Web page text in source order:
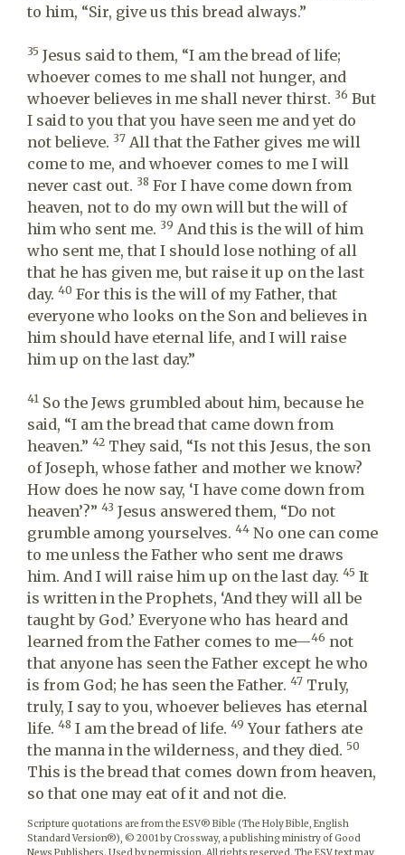
to him, “Sir, give us this bread always.”
35 Jesus said to them, “I am the bread of life;
whoever comes to me shall not hunger, and
whoever believes in me shall never thirst. 36 But
I said to you that you have seen me and yet do
not believe. 37 All that the Father gives me will
come to me, and whoever comes to me I will
never cast out. 38 For I have come down from
heaven, not to do my own will but the will of
him who sent me. 39 And this is the will of him
who sent me, that I should lose nothing of all
that he has given me, but raise it up on the last
day. 40 For this is the will of my Father, that
everyone who looks on the Son and believes in
him should have eternal life, and I will raise
him up on the last day.”
41 So the Jews grumbled about him, because he
said, “I am the bread that came down from
heaven.” 42 They said, “Is not this Jesus, the son
of Joseph, whose father and mother we know?
How does he now say, ‘I have come down from
heaven’?” 43 Jesus answered them, “Do not
grumble among yourselves. 44 No one can come
to me unless the Father who sent me draws
him. And I will raise him up on the last day. 45 It
is written in the Prophets, ‘And they will all be
taught by God.’ Everyone who has heard and
learned from the Father comes to me—46 not
that anyone has seen the Father except he who
is from God; he has seen the Father. 47 Truly,
truly, I say to you, whoever believes has eternal
life. 48 I am the bread of life. 49 Your fathers ate
the manna in the wilderness, and they died. 50
This is the bread that comes down from heaven,
so that one may eat of it and not die.
Scripture quotations are from the ESV® Bible (The Holy Bible, English
Standard Version®), © 2001 by Crossway, a publishing ministry of Good